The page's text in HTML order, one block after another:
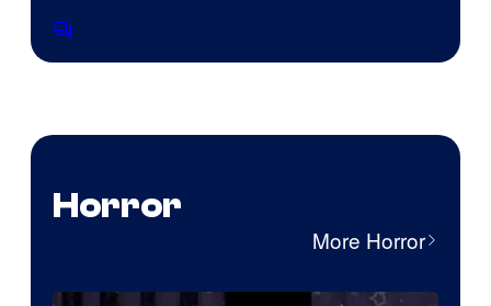
Citrus
Comments
Horror
More Horror